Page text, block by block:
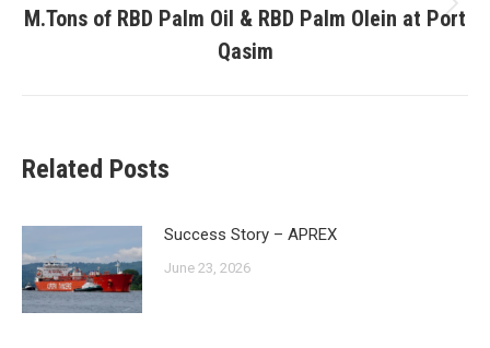
Next
post:
M.Tons of RBD Palm Oil & RBD Palm Olein at Port
Qasim
Related Posts
Success Story – APREX
June 23, 2026